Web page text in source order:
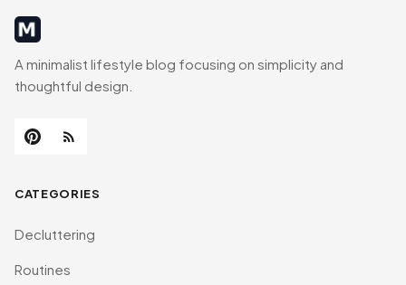
MinimalistRig
A minimalist lifestyle blog focusing on simplicity and
thoughtful design.
CATEGORIES
Decluttering
Routines